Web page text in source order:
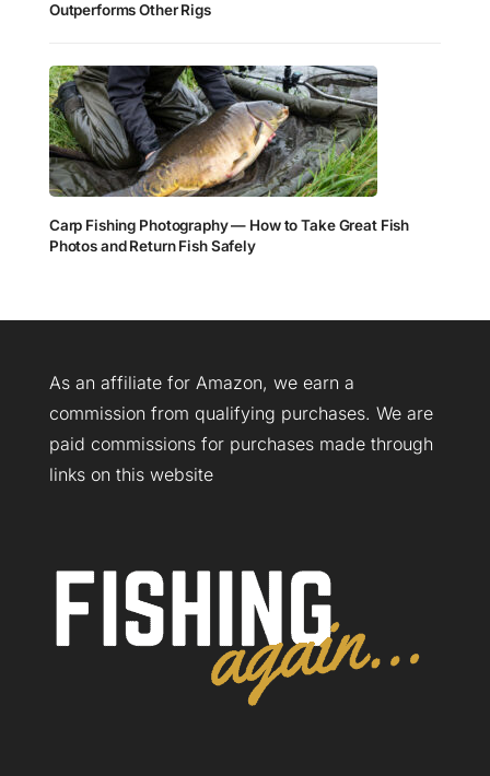
Outperforms Other Rigs
Carp Fishing Photography — How to Take Great Fish
Photos and Return Fish Safely
As an affiliate for Amazon, we earn a
commission from qualifying purchases. We are
paid commissions for purchases made through
links on this website